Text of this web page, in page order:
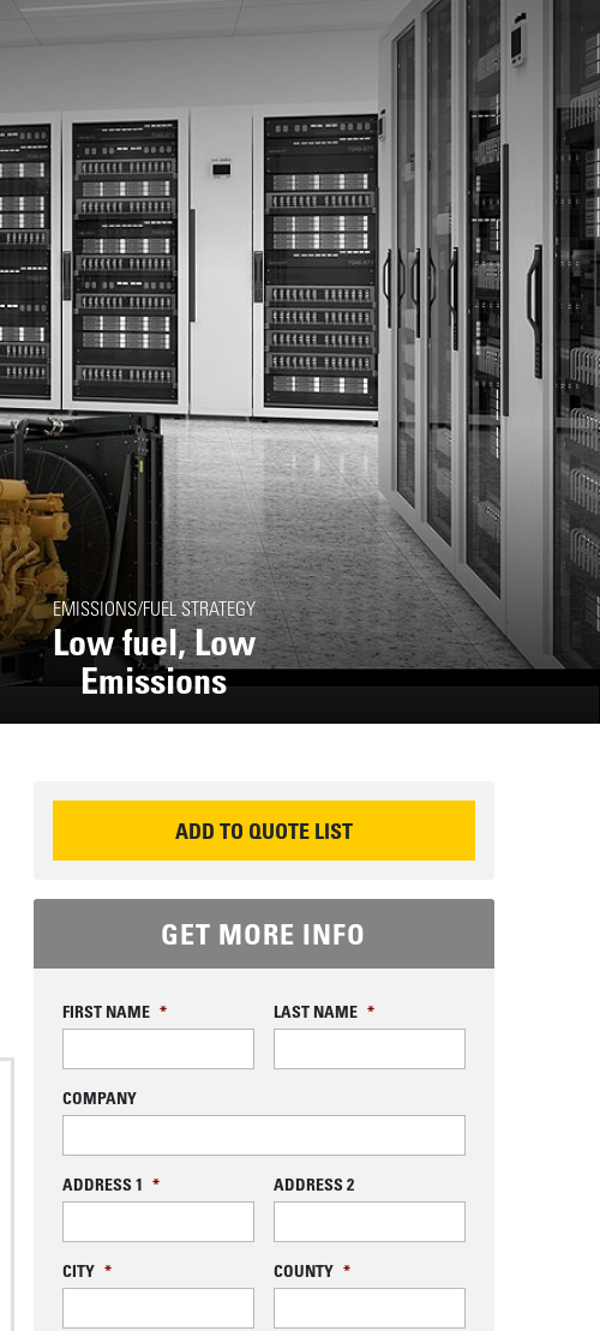
EMISSIONS/FUEL STRATEGY
Low fuel, Low
Emissions
REQUEST INFORMATION
ADD TO QUOTE LIST
GET MORE INFO
FIRST NAME * LAST NAME *
COMPANY
ADDRESS 1 * ADDRESS 2
CITY * COUNTY *